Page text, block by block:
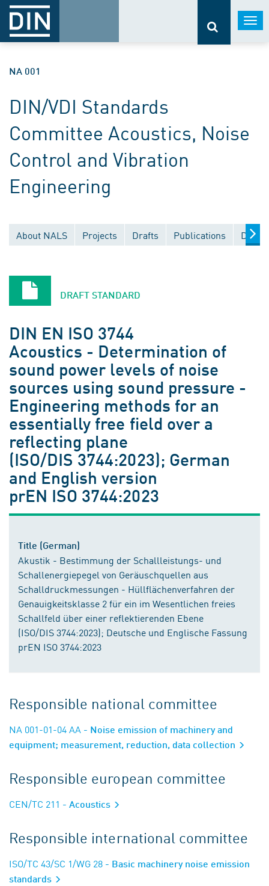
NA 001
DIN/VDI Standards
Committee Acoustics, Noise
Control and Vibration
Engineering
About NALS Projects Drafts Publications
DRAFT STANDARD
DIN EN ISO 3744
Acoustics - Determination of
sound power levels of noise
sources using sound pressure -
Engineering methods for an
essentially free field over a
reflecting plane
(ISO/DIS 3744:2023); German
and English version
prEN ISO 3744:2023
Title (German)
Akustik - Bestimmung der Schallleistungs- und
Schallenergiepegel von Geräuschquellen aus
Schalldruckmessungen - Hüllflächenverfahren der
Genauigkeitsklasse 2 für ein im Wesentlichen freies
Schallfeld über einer reflektierenden Ebene
(ISO/DIS 3744:2023); Deutsche und Englische Fassung
prEN ISO 3744:2023
Responsible national committee
NA 001-01-04 AA - Noise emission of machinery and
equipment; measurement, reduction, data collection
Responsible european committee
CEN/TC 211 - Acoustics
Responsible international committee
ISO/TC 43/SC 1/WG 28 - Basic machinery noise emission
standards